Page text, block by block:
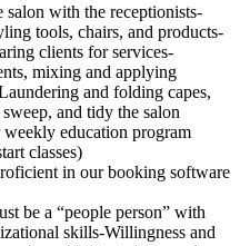
with the receptionists-
tools, chairs, and products-
clients for services-
mixing and applying
and folding capes,
and tidy the salon
education program
classes)
in our booking software
be a “people person” with
skills-Willingness and